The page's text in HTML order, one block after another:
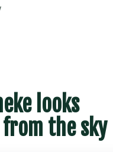
guide?
weight rules?
cancellation?
looks
the sky